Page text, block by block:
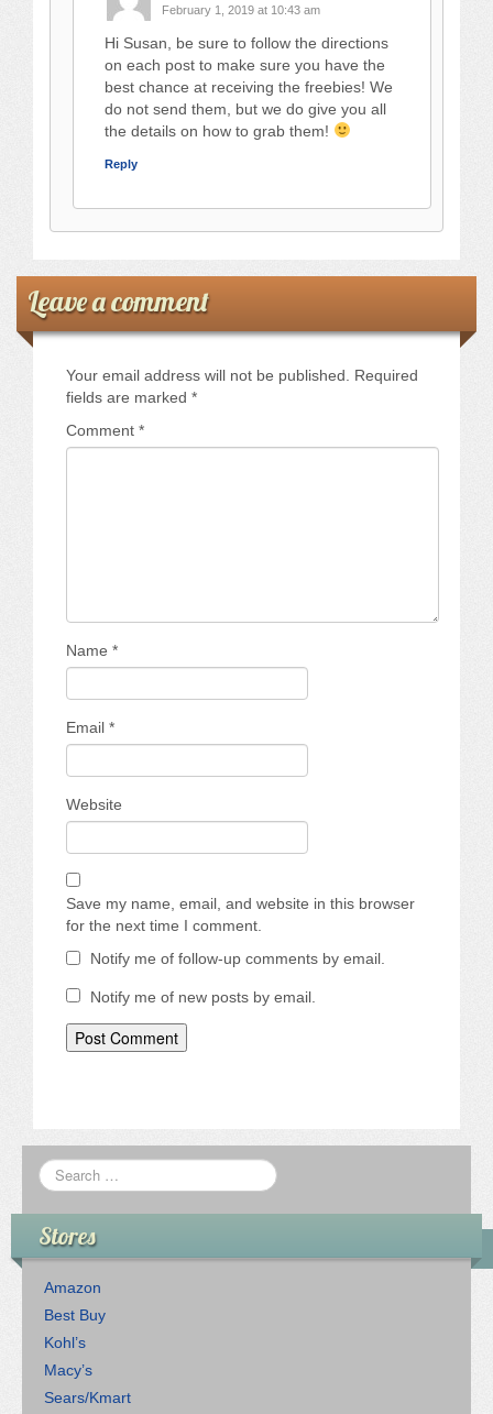
February 1, 2019 at 10:43 am
Hi Susan, be sure to follow the directions
on each post to make sure you have the
best chance at receiving the freebies! We
do not send them, but we do give you all
the details on how to grab them!
Reply
Leave a comment
Your email address will not be published.
Required
fields are marked *
Comment *
Name *
Email *
Website
Save my name, email, and website in this browser
for the next time I comment.
Notify me of follow-up comments by email.
Notify me of new posts by email.
Stores
Amazon
Best Buy
Kohl’s
Macy’s
Sears/Kmart